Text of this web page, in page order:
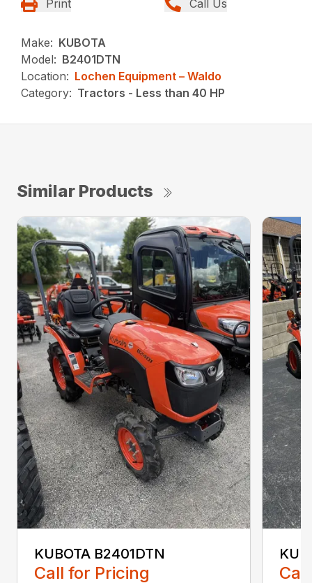
Print Call Us
Make: KUBOTA
Model: B2401DTN
Location: Lochen Equipment – Waldo
Category: Tractors - Less than 40 HP
Similar Products
KUBOTA B2401DTN
Call for Pricing